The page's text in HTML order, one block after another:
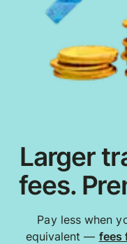
Larger
fees.
Pay less when
equivalent — fees